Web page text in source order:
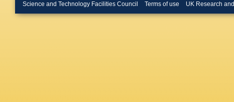
Science and Technology Facilities Council Terms of use UK Research